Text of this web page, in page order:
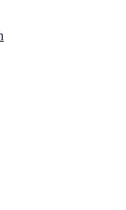
where
to their knees: